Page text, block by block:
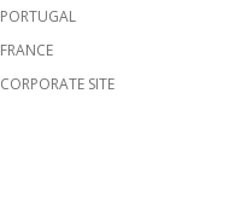
PORTUGAL
FRANCE
CORPORATE SITE